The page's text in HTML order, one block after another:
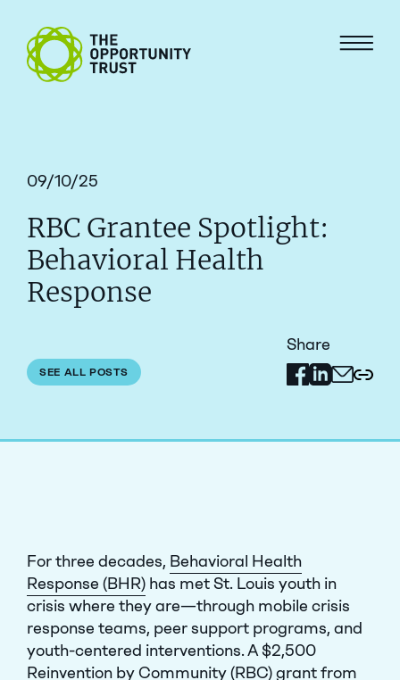
The Opportunity Trust
Menu
09/10/25
RBC Grantee Spotlight:
Behavioral Health
Response
SEE ALL POSTS
Share
Share on
Share on
Share via
For three decades, Behavioral Health
Response (BHR) has met St. Louis youth in
crisis where they are—through mobile crisis
response teams, peer support programs, and
youth-centered interventions. A $2,500
Reinvention by Community (RBC) grant from